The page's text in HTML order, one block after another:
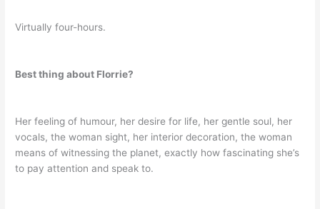
Virtually four-hours.
Best thing about Florrie?
Her feeling of humour, her desire for life, her gentle soul, her
vocals, the woman sight, her interior decoration, the woman
means of witnessing the planet, exactly how fascinating she’s
to pay attention and speak to.